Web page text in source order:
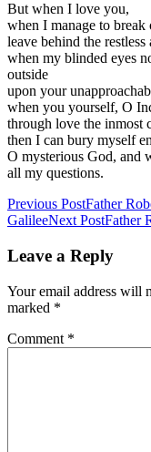
But when I love you,
when I manage to
leave behind the
when my blinded eyes
outside
upon your
when you yourself, O
through love the inmost
then I can bury myself
O mysterious God, and
all my questions.
Post
navigation
Previous PostFather
GalileeNext PostFather
Leave a Reply
Your email address will
marked *
Comment *